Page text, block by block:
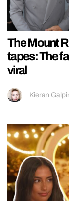
The Mount
tapes: The
viral
Kieran